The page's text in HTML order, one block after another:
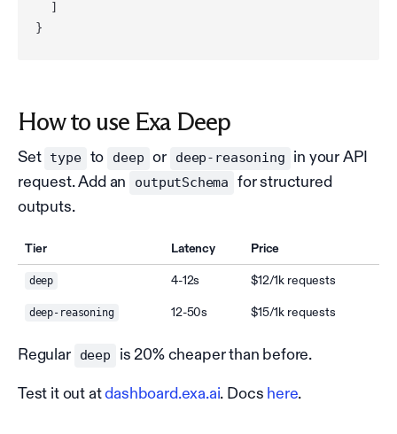
}
How to use Exa Deep
Set type to deep or deep-reasoning
in your API
request. Add an
outputSchema
for structured
outputs.
Tier Latency Price
deep 4-12s $12/1k requests
deep-reasoning 12-50s $15/1k requests
Regular deep is 20% cheaper than before.
Test it out at dashboard.exa.ai. Docs here.